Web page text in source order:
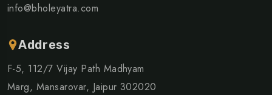
info@bholeyatra.com
Address
F-5, 112/7 Vijay Path Madhyam
Marg, Mansarovar, Jaipur 302020